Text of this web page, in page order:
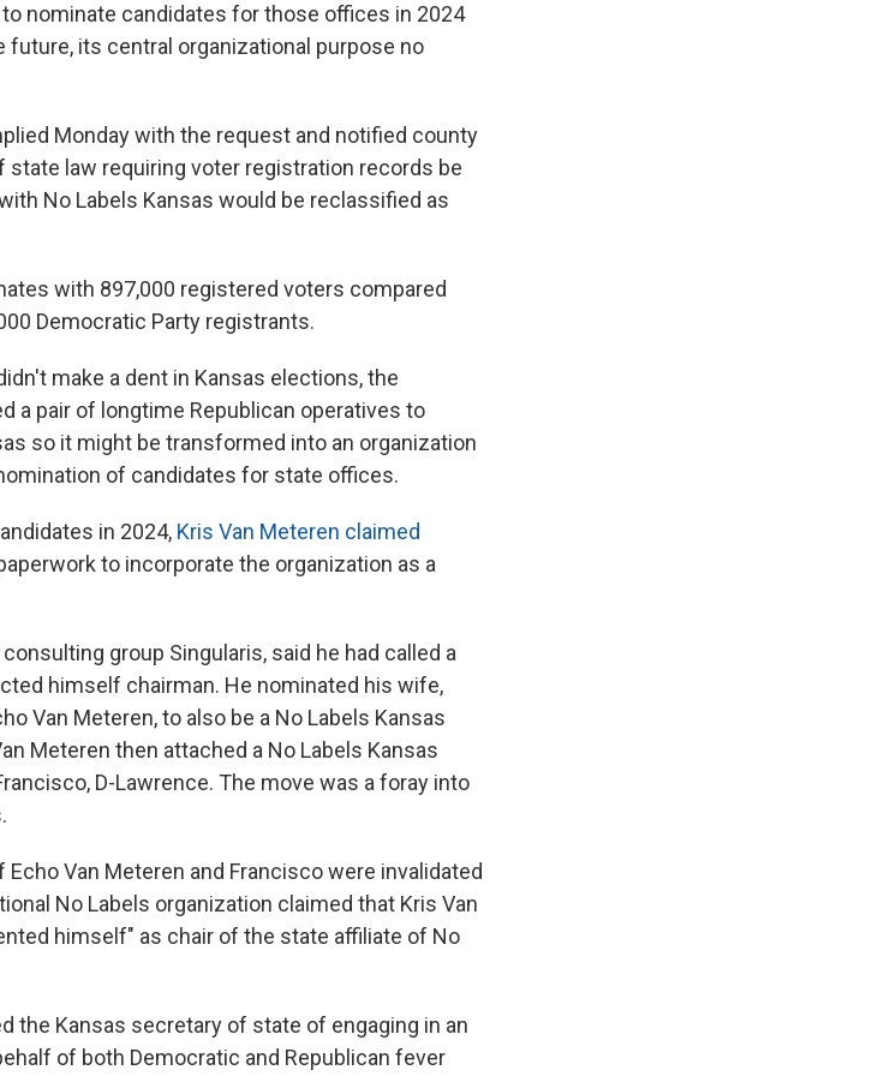
nominate candidates for those offices in 2024
future, its central organizational purpose no
Monday with the request and notified county
law requiring voter registration records be
No Labels Kansas would be reclassified as
with 897,000 registered voters compared
Democratic Party registrants.
make a dent in Kansas elections, the
a pair of longtime Republican operatives to
so it might be transformed into an organization
of candidates for state offices.
in 2024, Kris Van Meteren claimed
to incorporate the organization as a
group Singularis, said he had called a
himself chairman. He nominated his wife,
Van Meteren, to also be a No Labels Kansas
Meteren then attached a No Labels Kansas
D-Lawrence. The move was a foray into
Van Meteren and Francisco were invalidated
No Labels organization claimed that Kris Van
himself" as chair of the state affiliate of No
the Kansas secretary of state of engaging in an
of both Democratic and Republican fever